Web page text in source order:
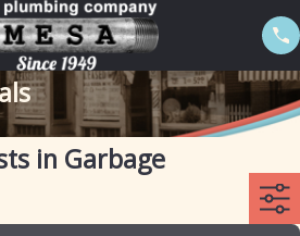
in Garbage